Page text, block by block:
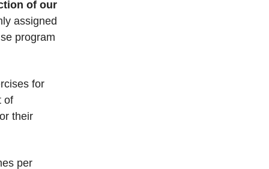
of our
assigned
program
for
of
their
per